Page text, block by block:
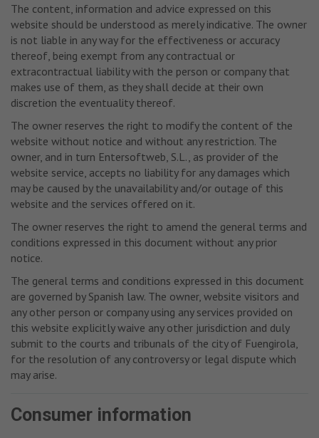
The content, information and advice expressed on this
website should be understood as merely indicative. The owner
is not liable in any way for the effectiveness or accuracy
thereof, being exempt from any contractual or
extracontractual liability with the person or company that
makes use of them, as they shall decide at their own
discretion the eventuality thereof.
The owner reserves the right to modify the content of the
website without notice and without any restriction. The
owner, and in turn Entersoftweb, S.L., as provider of the
website service, accepts no liability for any damages which
may be caused by the unavailability and/or outage of this
website and the services offered on it.
The owner reserves the right to amend the general terms and
conditions expressed in this document without any prior
notice.
The general terms and conditions expressed in this document
are governed by Spanish law. The owner, website visitors and
any other person or company using any services provided on
this website explicitly waive any other jurisdiction and duly
submit to the courts and tribunals of the city of Fuengirola,
for the resolution of any controversy or legal dispute which
may arise.
Consumer information